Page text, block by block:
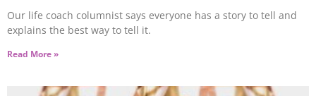
Our life coach columnist says everyone has a story to tell and
explains the best way to tell it.
Read More »